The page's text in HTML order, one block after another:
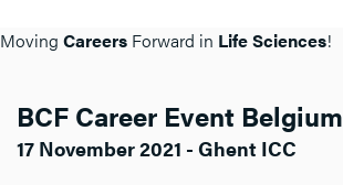
Moving Careers Forward in Life Sciences!
BCF Career Event Belgium
17 November 2021 - Ghent ICC